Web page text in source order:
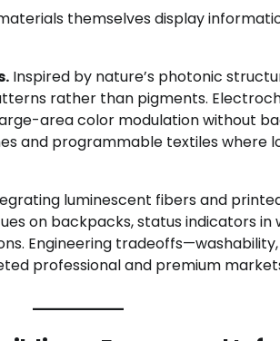
themselves display
Inspired by nature’s photonic
rather than pigments.
area color modulation without
and programmable textiles where
luminescent fibers and
on backpacks, status indicators in
Engineering
professional and premium